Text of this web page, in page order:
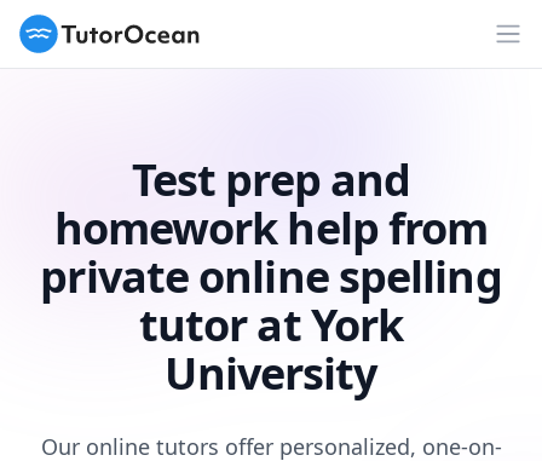
TutorOcean
Test prep and
homework help from
private online spelling
tutor at York
University
Our online tutors offer personalized, one-on-